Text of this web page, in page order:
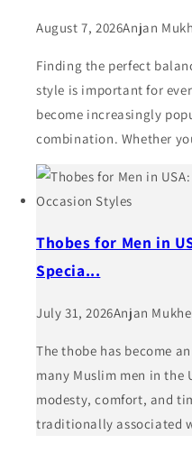
August 7, 2026Anjan
Finding the perfect
style is important for
become increasingly
combination. Whether
Thobes for Men in
Specia...
July 31, 2026Anjan
The thobe has become
many Muslim men in the
modesty, comfort, and
traditionally associated